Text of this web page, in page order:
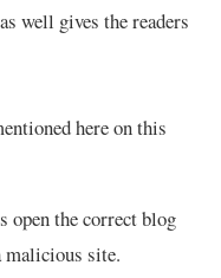
well gives the readers
here on this
open the correct blog
malicious site.